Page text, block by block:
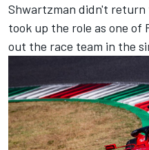
Shwartzman didn't return
took up the role as one
out the race team in the